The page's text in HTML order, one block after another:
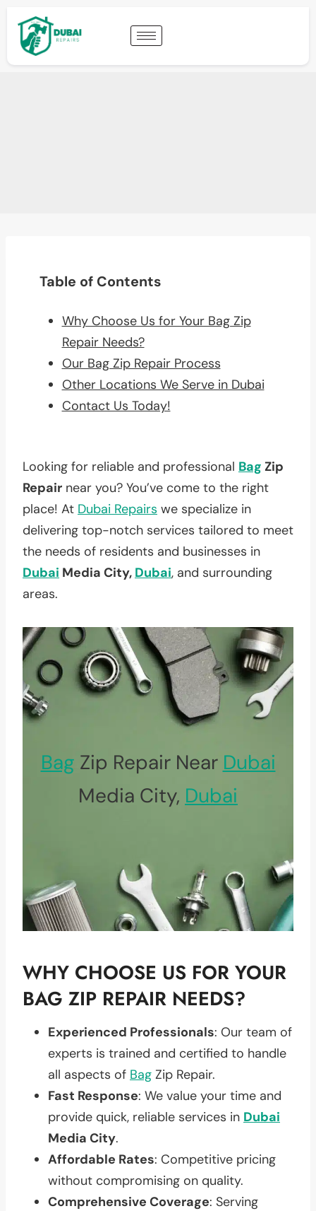
Table of Contents
Why Choose Us for Your Bag Zip
Repair Needs?
Our Bag Zip Repair Process
Other Locations We Serve in Dubai
Contact Us Today!
Looking for reliable and professional Bag Zip
Repair near you? You’ve come to the right
place! At Dubai Repairs we specialize in
delivering top-notch services tailored to meet
the needs of residents and businesses in
Dubai Media City, Dubai, and surrounding
areas.
Bag Zip Repair Near Dubai
Media City, Dubai
WHY CHOOSE US FOR YOUR
BAG ZIP REPAIR NEEDS?
Experienced Professionals: Our team of
experts is trained and certified to handle
all aspects of Bag Zip Repair.
Fast Response: We value your time and
provide quick, reliable services in Dubai
Media City.
Affordable Rates: Competitive pricing
without compromising on quality.
Comprehensive Coverage: Serving